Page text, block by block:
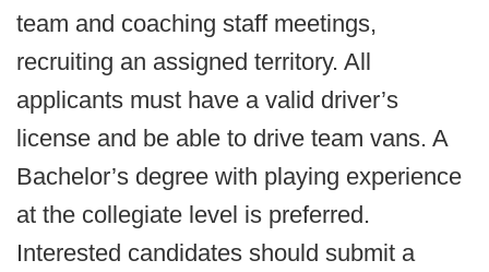
team and coaching staff meetings,
recruiting an assigned territory. All
applicants must have a valid driver’s
license and be able to drive team vans. A
Bachelor’s degree with playing experience
at the collegiate level is preferred.
Interested candidates should submit a